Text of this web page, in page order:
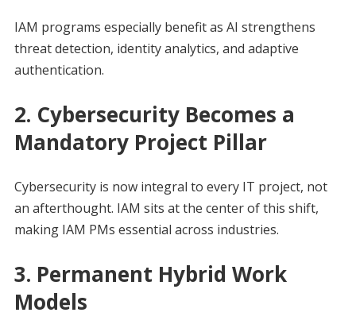
IAM programs especially benefit as AI strengthens
threat detection, identity analytics, and adaptive
authentication.
2. Cybersecurity Becomes a
Mandatory Project Pillar
Cybersecurity is now integral to every IT project, not
an afterthought. IAM sits at the center of this shift,
making IAM PMs essential across industries.
3. Permanent Hybrid Work
Models